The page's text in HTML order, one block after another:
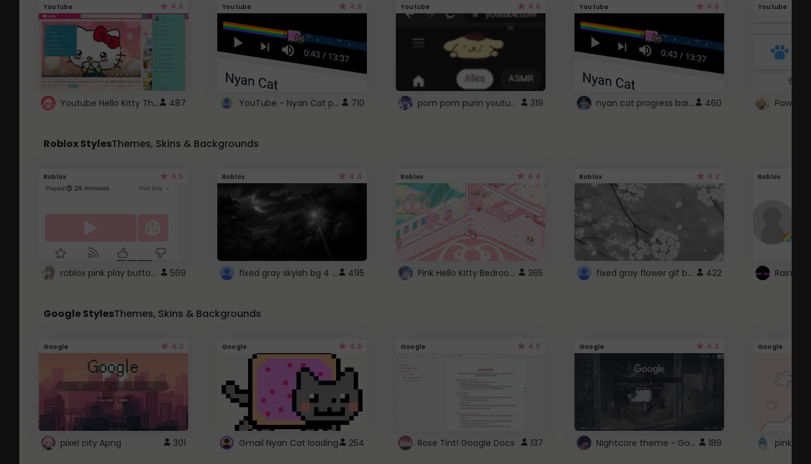
Youtube 4.6
Youtube Hello Kitty Theme 487
Youtube 4.6
YouTube - Nyan Cat progress bar video player theme 710
Youtube 4.6
pom pom purin youtube logo 319
Youtube 4.6
nyan cat progress bar :D 460
Youtube
Paw
Roblox StylesThemes, Skins & Backgrounds
Roblox 4.5
roblox pink play button .. 569
Roblox 4.4
fixed gray skyish bg 4 roblox 495
Roblox 4.4
Pink Hello Kitty Bedroom - Roblox Background GIF 365
Roblox 4.2
fixed gray flower gif background 4 roblox 422
Roblox
Google StylesThemes, Skins & Backgrounds
Google 4.2
pixel city Apng 301
Google 4.5
Gmail Nyan Cat loading 254
Google 4.5
Rose Tint! Google Docs 137
Google 4.3
Nightcore theme ~ Google 189
Google
pink